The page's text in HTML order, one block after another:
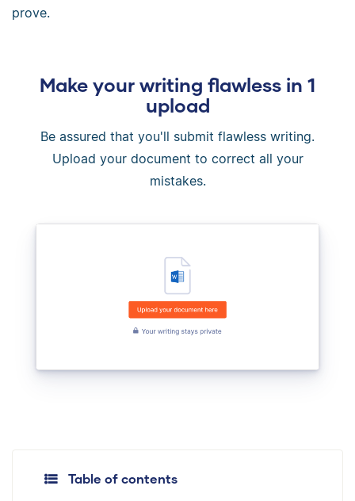
prove.
Make your writing flawless in 1
upload
Be assured that you'll submit flawless writing.
Upload your document to correct all your
mistakes.
Table of contents